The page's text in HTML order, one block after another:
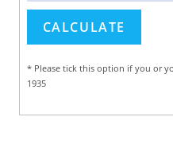
* Please tick this option if you or
1935